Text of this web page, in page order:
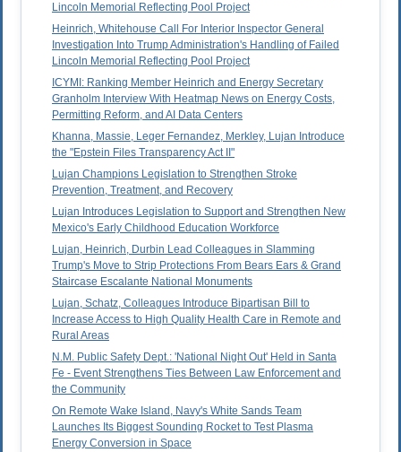
Lincoln Memorial Reflecting Pool Project
Heinrich, Whitehouse Call For Interior Inspector General
Investigation Into Trump Administration's Handling of Failed
Lincoln Memorial Reflecting Pool Project
ICYMI: Ranking Member Heinrich and Energy Secretary
Granholm Interview With Heatmap News on Energy Costs,
Permitting Reform, and AI Data Centers
Khanna, Massie, Leger Fernandez, Merkley, Lujan Introduce
the "Epstein Files Transparency Act II"
Lujan Champions Legislation to Strengthen Stroke
Prevention, Treatment, and Recovery
Lujan Introduces Legislation to Support and Strengthen New
Mexico's Early Childhood Education Workforce
Lujan, Heinrich, Durbin Lead Colleagues in Slamming
Trump's Move to Strip Protections From Bears Ears & Grand
Staircase Escalante National Monuments
Lujan, Schatz, Colleagues Introduce Bipartisan Bill to
Increase Access to High Quality Health Care in Remote and
Rural Areas
N.M. Public Safety Dept.: 'National Night Out' Held in Santa
Fe - Event Strengthens Ties Between Law Enforcement and
the Community
On Remote Wake Island, Navy's White Sands Team
Launches Its Biggest Sounding Rocket to Test Plasma
Energy Conversion in Space